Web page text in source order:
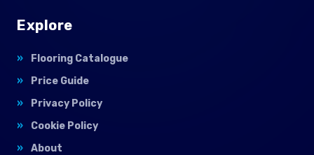
Explore
Flooring Catalogue
Price Guide
Privacy Policy
Cookie Policy
About